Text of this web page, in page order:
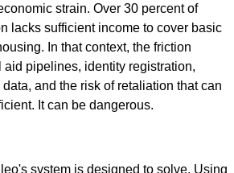
strain. Over 30 percent of
lacks sufficient income to cover basic
In that context, the friction
pipelines, identity registration,
and the risk of retaliation that can
It can be dangerous.
system is designed to solve. Using